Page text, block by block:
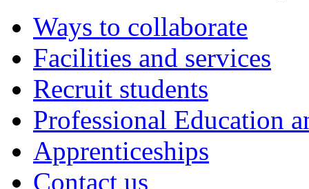
Ways to collaborate
Facilities and services
Recruit students
Professional Education
Apprenticeships
Contact us